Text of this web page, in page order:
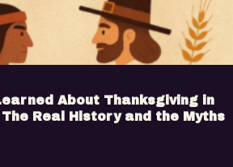
About Thanksgiving in
Real History and the Myths